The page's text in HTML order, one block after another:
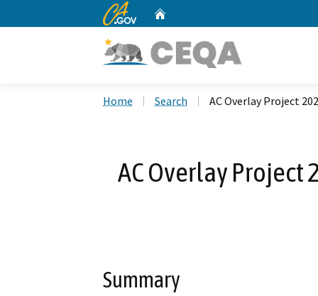
CA.gov
Home Search AC Overlay Project
AC Overlay Project
Summary